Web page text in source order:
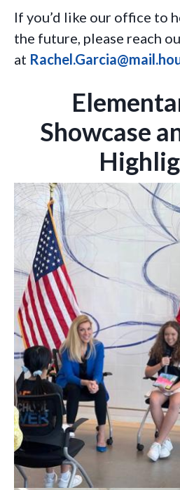
If you’d like our office to
the future, please reach
at
Showcase